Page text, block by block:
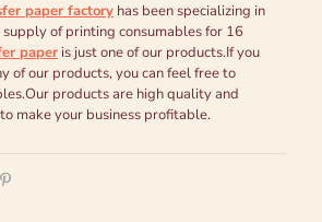
paper factory has been specializing in
of printing consumables for 16
paperis just one of our products.If you
of our products, you can feel free to
products are high quality and
make your business profitable.